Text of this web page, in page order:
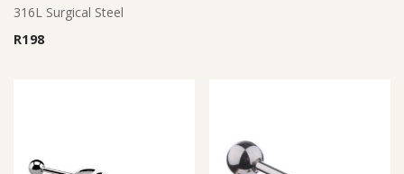
Rated 5.00
out of 5
316L Surgical Steel
R198